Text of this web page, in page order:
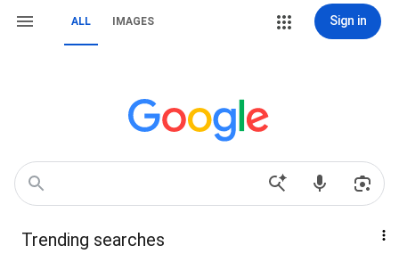
ALL IMAGES Sign in
Trending searches